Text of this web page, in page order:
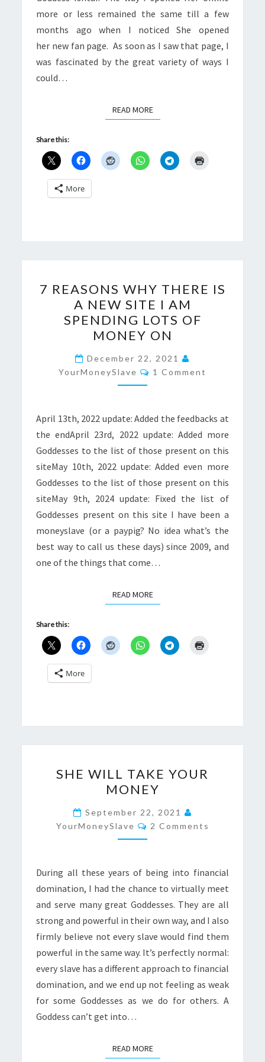
more or less remained the same till a few
months ago when I noticed She opened
her new fan page. As soon as I saw that page, I
was fascinated by the great variety of ways I
could…
READ MOREREAD MORE
Share this:
More
REASONS
WHY
THERE
IS
A
NEW
SITE
AM
SPENDING
LOTS
OF
MONEY
ON
7 REASONS WHY THERE IS
A NEW SITE I AM
SPENDING LOTS OF
MONEY ON
December 22, 2021
YourMoneySlave
Comments
1 Comment
April 13th, 2022 update: Added the feedbacks at
the endApril 23rd, 2022 update: Added more
Goddesses to the list of those present on this
siteMay 10th, 2022 update: Added even more
Goddesses to the list of those present on this
siteMay 9th, 2024 update: Fixed the list of
Goddesses present on this site I have been a
moneyslave (or a paypig? No idea what’s the
best way to call us these days) since 2009, and
one of the things that come…
READ MOREREAD MORE
Share this:
More
WILL
TAKE
YOUR
MONEY
SHE WILL TAKE YOUR
MONEY
September 22, 2021
YourMoneySlave
Comments
2 Comments
During all these years of being into financial
domination, I had the chance to virtually meet
and serve many great Goddesses. They are all
strong and powerful in their own way, and I also
firmly believe not every slave would find them
powerful in the same way. It’s perfectly normal:
every slave has a different approach to financial
domination, and we end up not feeling as weak
for some Goddesses as we do for others. A
Goddess can’t get into…
READ MOREREAD MORE